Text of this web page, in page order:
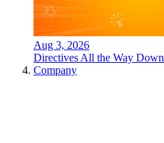
Aug 3, 2026
Directives All the Way Down
Company